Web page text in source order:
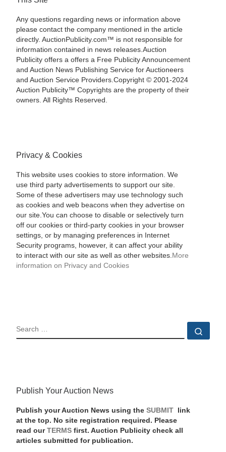
Any questions regarding news or information above
please contact the company mentioned in the article
directly. AuctionPublicity.com™ is not responsible for
information contained in news releases.Auction
Publicity offers a offers a Free Publicity Announcement
and Auction News Publishing Service for Auctioneers
and Auction Service Providers.Copyright © 2001-2024
Auction Publicity™ Copyrights are the property of their
owners. All Rights Reserved.
Privacy & Cookies
This website uses cookies to store information. We
use third party advertisements to support our site.
Some of these advertisers may use technology such
as cookies and web beacons when they advertise on
our site.You can choose to disable or selectively turn
off our cookies or third-party cookies in your browser
settings, or by managing preferences in Internet
Security programs, however, it can affect your ability
to interact with our site as well as other websites. More
information on Privacy and Cookies
SEARCH
Publish Your Auction News
Publish your Auction News using the SUBMIT
link
at the top. No site registration required. Please
read our TERMSfirst. Auction Publicity check all
articles submitted for publication.